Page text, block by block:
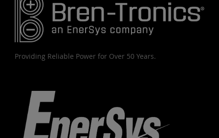
Providing Reliable Power for Over 50 Years.